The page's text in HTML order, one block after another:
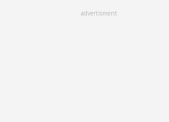
advertisment